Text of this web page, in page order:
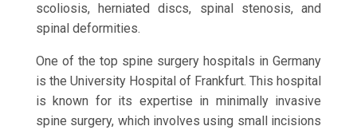
scoliosis, herniated discs, spinal stenosis, and
spinal deformities.
One of the top spine surgery hospitals in Germany
is the University Hospital of Frankfurt. This hospital
is known for its expertise in minimally invasive
spine surgery, which involves using small incisions